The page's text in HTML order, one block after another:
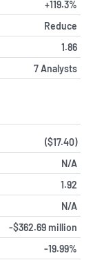
+119.3%
Reduce
1.86
7 Analysts
($17.40)
N/A
1.92
N/A
-$362.69 million
-19.99%